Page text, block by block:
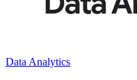
Data Analytics